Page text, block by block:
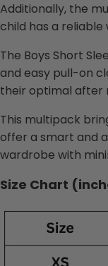
Additionally, the
child has a
The Boys Short
and easy pull-on
their optimal after
This multipack
offer a smart and
wardrobe with
Size Chart